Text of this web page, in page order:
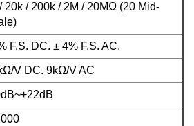
20k / 200k / 2M / 20MΩ (20 Mid-
F.S. DC. ± 4% F.S. AC.
V DC. 9kΩ/V AC